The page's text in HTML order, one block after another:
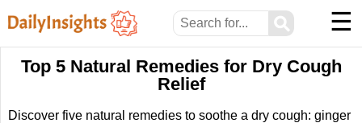
⚲ ☰
Top 5 Natural Remedies for Dry Cough
Relief
Discover five natural remedies to soothe a dry cough: ginger